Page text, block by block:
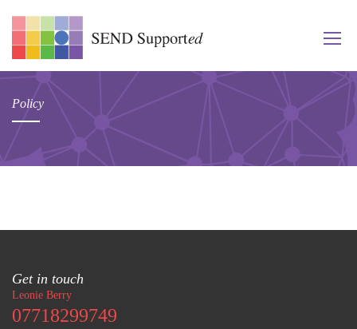
Policy
Get in touch
Leonie Berry
07718299749